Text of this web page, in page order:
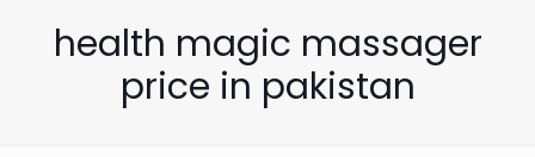
health magic massager
price in pakistan